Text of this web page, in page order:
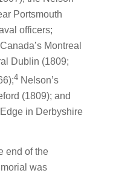
Portsmouth
officers;
Montreal
Dublin (1809;
4 Nelson’s
(1809); and
in Derbyshire
end of the
was